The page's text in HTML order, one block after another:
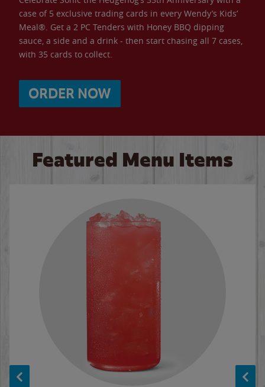
case of 5 exclusive trading cards in every Wendy’s Kids’
Meal®. Get a 2 PC Tenders with Honey BBQ dipping
sauce, a side and a drink - then start chasing all 7 cases,
with 35 cards to collect.
ORDER NOW
Featured Menu Items